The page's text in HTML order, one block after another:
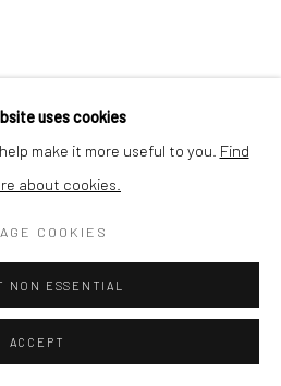
uses cookies
make it more useful to you. Find
about cookies.
COOKIES
NON ESSENTIAL
ACCEPT